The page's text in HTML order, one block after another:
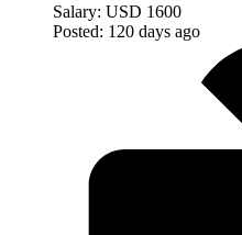
Salary: USD 1600
Posted: 120 days ago